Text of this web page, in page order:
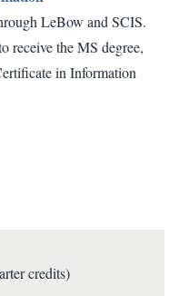
LeBow and SCIS.
receive the MS degree,
in Information
credits)